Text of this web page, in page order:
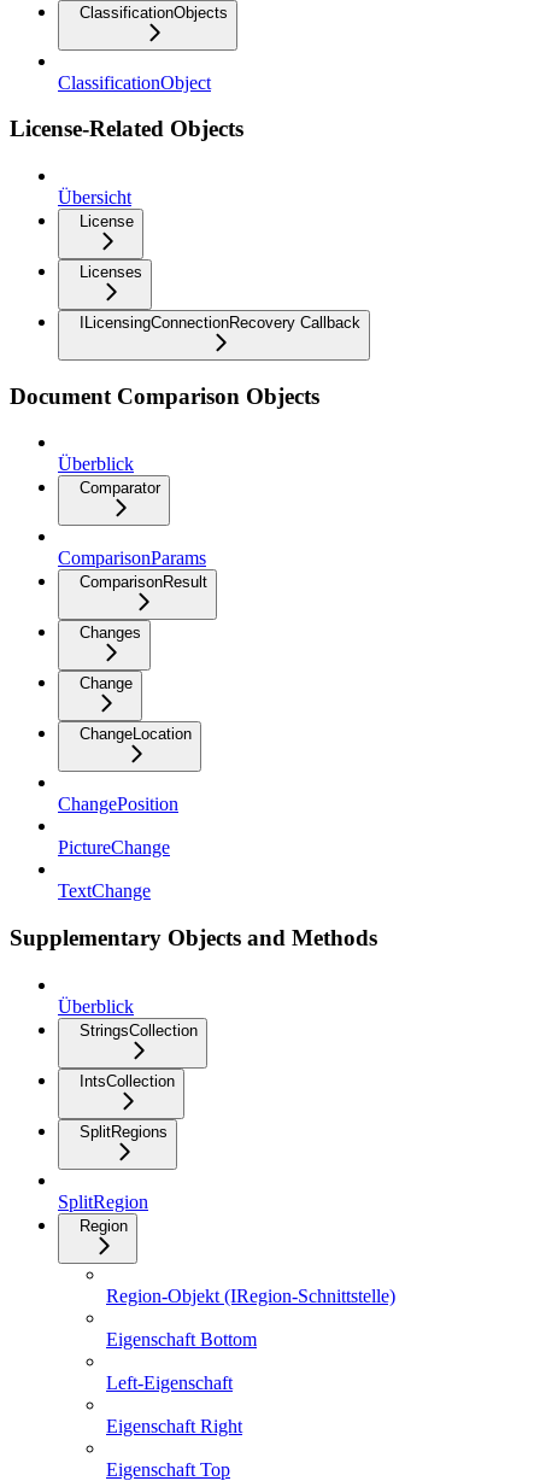
ClassificationObjects
ClassificationObject
License-Related Objects
Übersicht
License
Licenses
ILicensingConnectionRecovery Callback
Document Comparison Objects
Überblick
Comparator
ComparisonParams
ComparisonResult
Changes
Change
ChangeLocation
ChangePosition
PictureChange
TextChange
Supplementary Objects and Methods
Überblick
StringsCollection
IntsCollection
SplitRegions
SplitRegion
Region
Region-Objekt (IRegion-Schnittstelle)
Eigenschaft Bottom
Left-Eigenschaft
Eigenschaft Right
Eigenschaft Top